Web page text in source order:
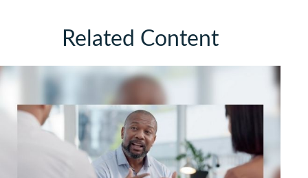
Related Content